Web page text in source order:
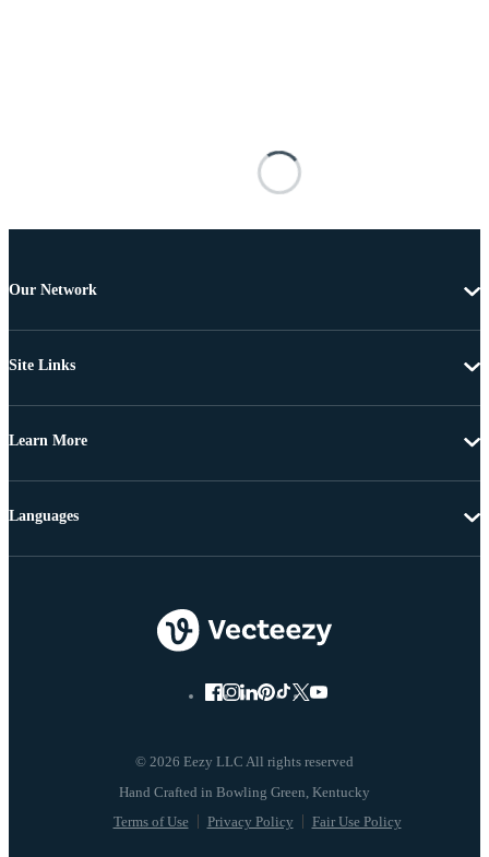
Our Network
Site Links
Learn More
© 2026 Eezy LLC All rights reserved
Terms of Use Privacy Policy Fair Use Policy
Languages